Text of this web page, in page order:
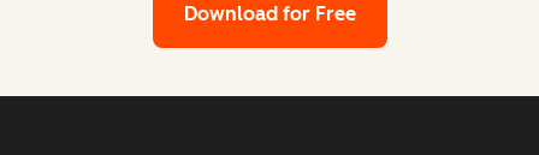
Download for Free